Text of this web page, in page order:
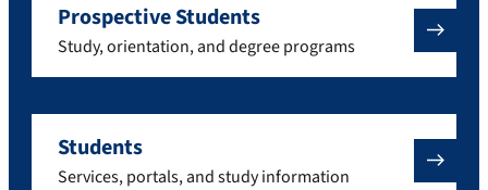
Prospective Students
Study, orientation, and degree programs
Students
Services, portals, and study information